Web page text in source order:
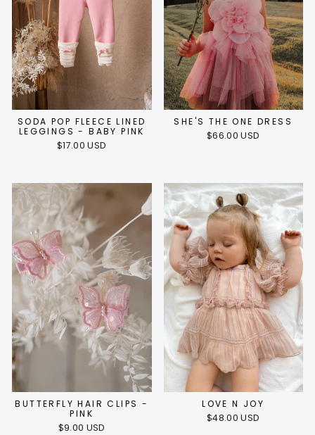
SODA POP FLEECE LINED
LEGGINGS - BABY PINK
$17.00 USD
SHE'S THE ONE DRESS
$66.00 USD
BUTTERFLY HAIR CLIPS -
PINK
$9.00 USD
LOVE N JOY
$48.00 USD